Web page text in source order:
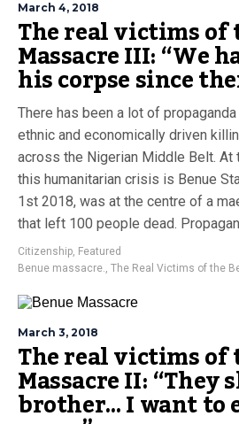
March 4, 2018
The real victims of
Massacre III: “We
his corpse since
There has been a lot of
ethnic and economically driven
across the Nigerian Middle Belt.
this humanitarian crisis is Benue
1st 2018, was at the centre of a
that left 100 people dead.
Citizenship, Featured
Benue massacre., The Real Victims of the
March 3, 2018
The real victims of
Massacre II: “They
brother… I want to